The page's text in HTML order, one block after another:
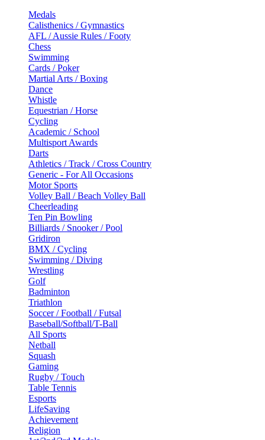
Medals
Calisthenics / Gymnastics
AFL / Aussie Rules / Footy
Chess
Swimming
Cards / Poker
Martial Arts / Boxing
Dance
Whistle
Equestrian / Horse
Cycling
Academic / School
Multisport Awards
Darts
Athletics / Track / Cross Country
Generic - For All Occasions
Motor Sports
Volley Ball / Beach Volley Ball
Cheerleading
Ten Pin Bowling
Billiards / Snooker / Pool
Gridiron
BMX / Cycling
Swimming / Diving
Wrestling
Golf
Badminton
Triathlon
Soccer / Football / Futsal
Baseball/Softball/T-Ball
All Sports
Netball
Squash
Gaming
Rugby / Touch
Table Tennis
Esports
LifeSaving
Achievement
Religion